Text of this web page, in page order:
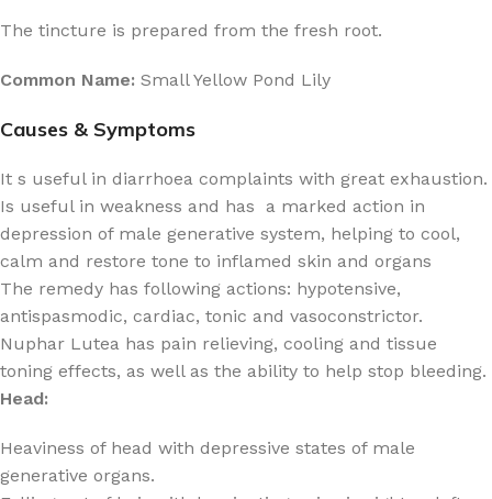
The tincture is prepared from the fresh root.
Common Name: Small Yellow Pond Lily
Causes & Symptoms
It s useful in diarrhoea complaints with great exhaustion.
Is useful in weakness and has a marked action in
depression of male generative system, helping to cool,
calm and restore tone to inflamed skin and organs
The remedy has following actions: hypotensive,
antispasmodic, cardiac, tonic and vasoconstrictor.
Nuphar Lutea has pain relieving, cooling and tissue
toning effects, as well as the ability to help stop bleeding.
Head:
Heaviness of head with depressive states of male
generative organs.